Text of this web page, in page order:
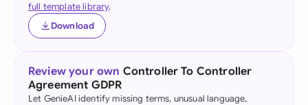
full template library.
Download
Review your own Controller To Controller
Agreement GDPR
Let GenieAI identify missing terms, unusual language,